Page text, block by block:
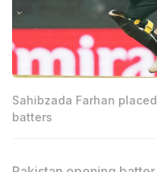
Sahibzada Farhan
batters